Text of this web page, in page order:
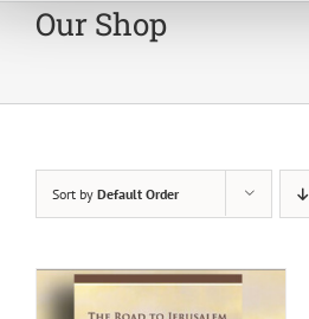
Our Shop
Sort by Default Order